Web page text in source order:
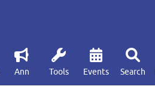
Ann Tools Events Search